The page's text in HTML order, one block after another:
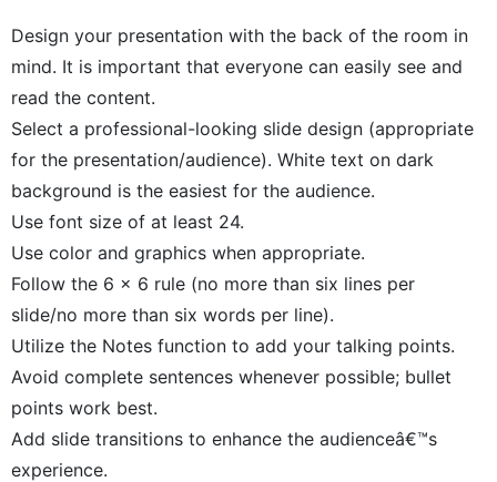
Design your presentation with the back of the room in
mind. It is important that everyone can easily see and
read the content.
Select a professional-looking slide design (appropriate
for the presentation/audience). White text on dark
background is the easiest for the audience.
Use font size of at least 24.
Use color and graphics when appropriate.
Follow the 6 x 6 rule (no more than six lines per
slide/no more than six words per line).
Utilize the Notes function to add your talking points.
Avoid complete sentences whenever possible; bullet
points work best.
Add slide transitions to enhance the audienceâ€™s
experience.